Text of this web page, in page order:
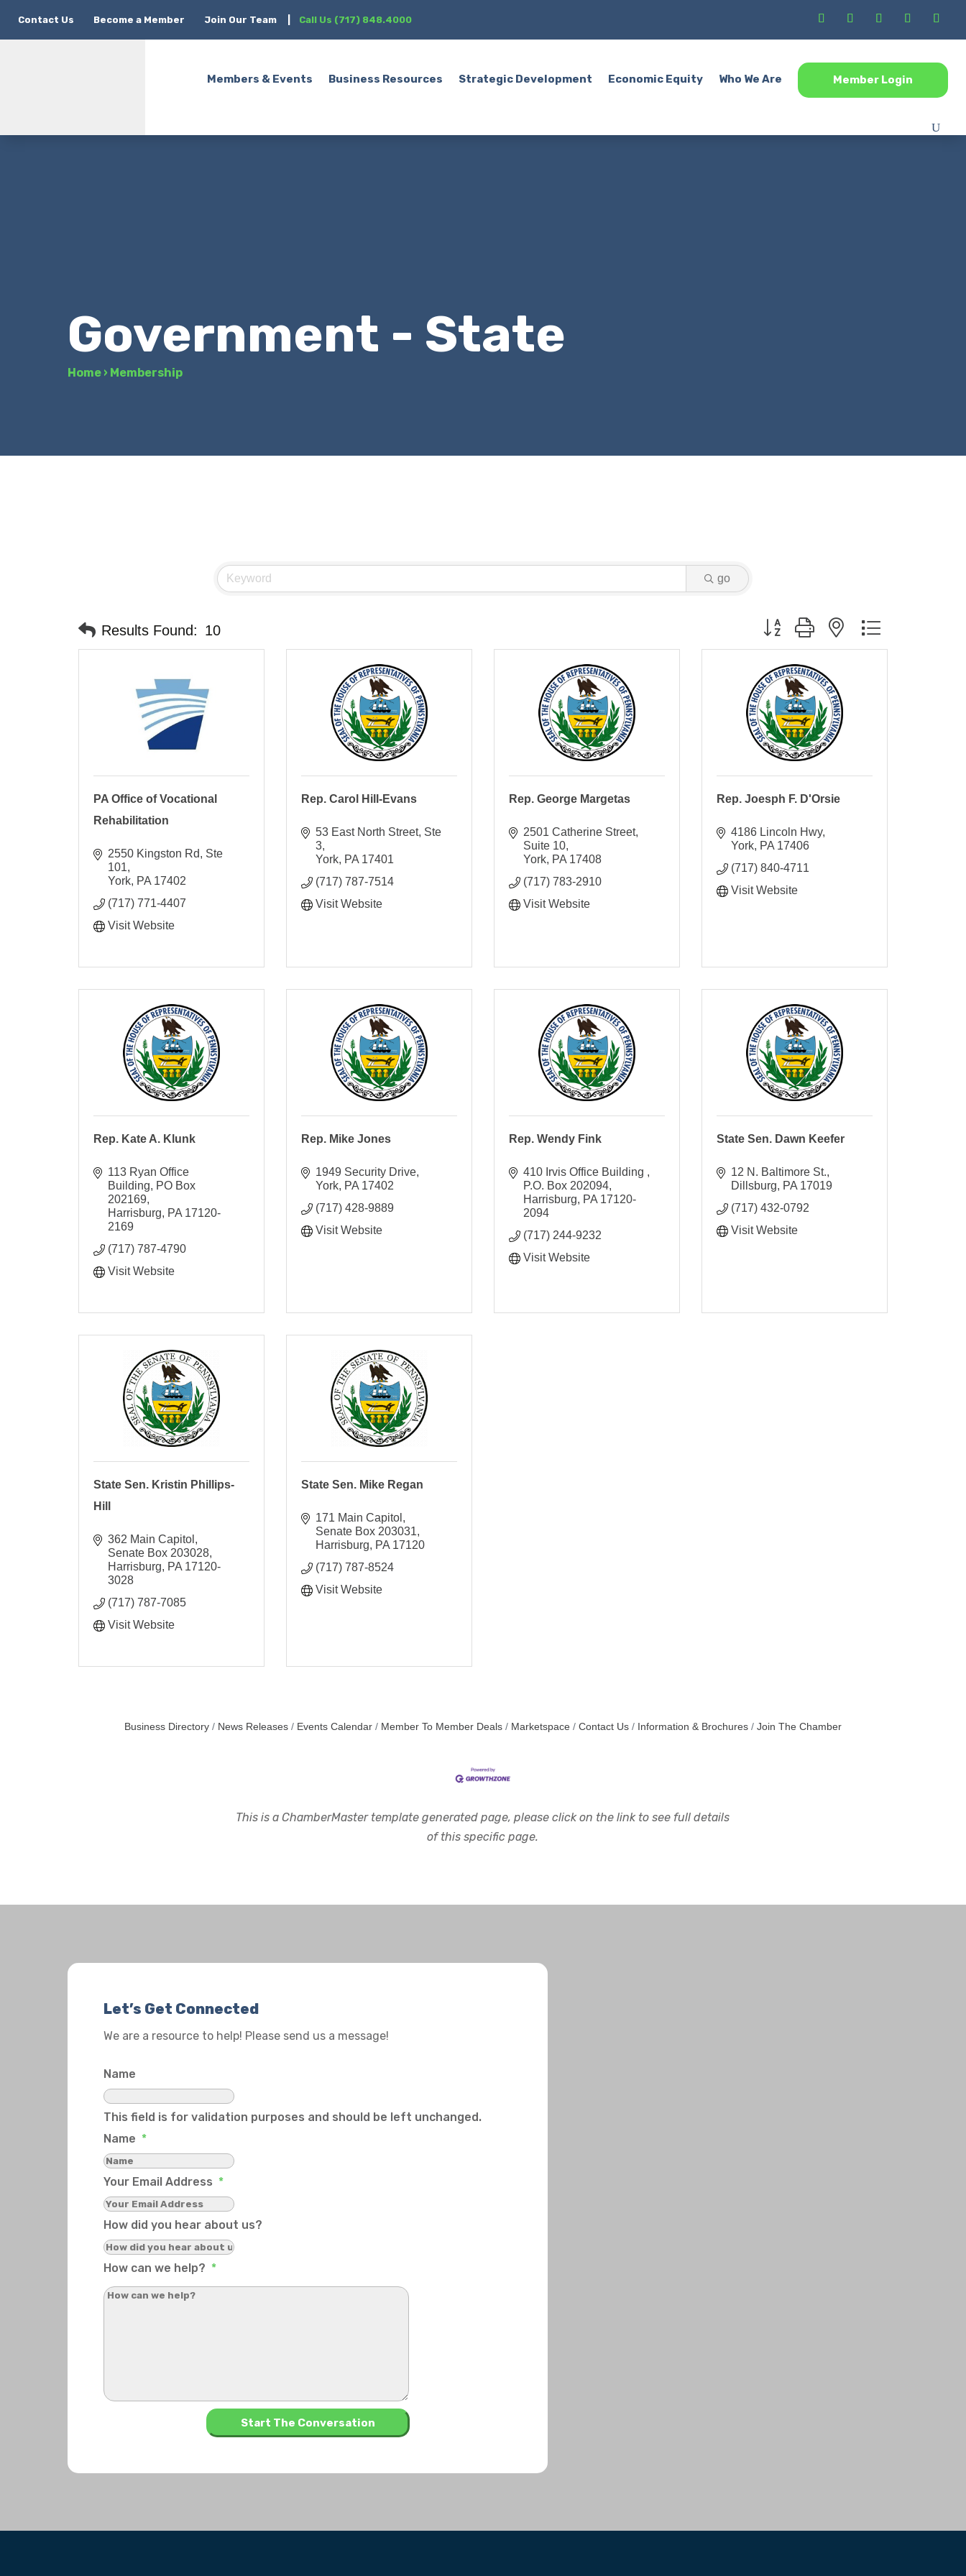
Contact Us Become a Member Join Our Team Call Us (717) 848.4000
Members & Events Business Resources Strategic Development Economic Equity Who We Are Member Login
Government - State
Home › Membership
go
Results Found: 10 Button group with nested dropdown
PA Office of Vocational
Rehabilitation
2550 Kingston Rd, Ste
101
York PA 17402
(717) 771-4407
Visit Website
Rep. Carol Hill-Evans
53 East North Street, Ste
3
York PA 17401
(717) 787-7514
Visit Website
Rep. George Margetas
2501 Catherine Street
Suite 10
York PA 17408
(717) 783-2910
Visit Website
Rep. Joesph F. D'Orsie
4186 Lincoln Hwy
York PA 17406
(717) 840-4711
Visit Website
Rep. Kate A. Klunk
113 Ryan Office
Building
PO Box
202169
Harrisburg
PA 17120-
2169
(717) 787-4790
Visit Website
Rep. Mike Jones
1949 Security Drive
York PA 17402
(717) 428-9889
Visit Website
Rep. Wendy Fink
410 Irvis Office Building
P.O. Box 202094
Harrisburg
PA 17120-
2094
(717) 244-9232
Visit Website
State Sen. Dawn Keefer
12 N. Baltimore St.
Dillsburg
PA 17019
(717) 432-0792
Visit Website
State Sen. Kristin Phillips-
Hill
362 Main Capitol
Senate Box 203028
Harrisburg
PA 17120-
3028
(717) 787-7085
Visit Website
State Sen. Mike Regan
171 Main Capitol
Senate Box 203031
Harrisburg
PA 17120
(717) 787-8524
Visit Website
Business Directory News Releases Events Calendar Member To Member Deals Marketspace Contact Us Information & Brochures Join The Chamber
This is a ChamberMaster template generated page, please click on the link to see full details
of this specific page.
Let’s Get Connected
We are a resource to help! Please send us a message!
Name
This field is for validation purposes and should be left unchanged.
Name *
Your Email Address *
How did you hear about us?
How can we help? *